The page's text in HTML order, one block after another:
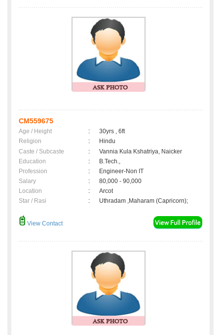
CM559675
Age / Height :
30yrs , 6ft
Religion
:
Hindu
Caste / Subcaste
:
Vannia Kula Kshatriya, Naicker
Education
:
B.Tech.,
Profession
:
Engineer-Non IT
Salary
:
80,000 - 90,000
Location
:
Arcot
Star / Rasi
: Uthradam ,Maharam (Capricorn);
View Contact